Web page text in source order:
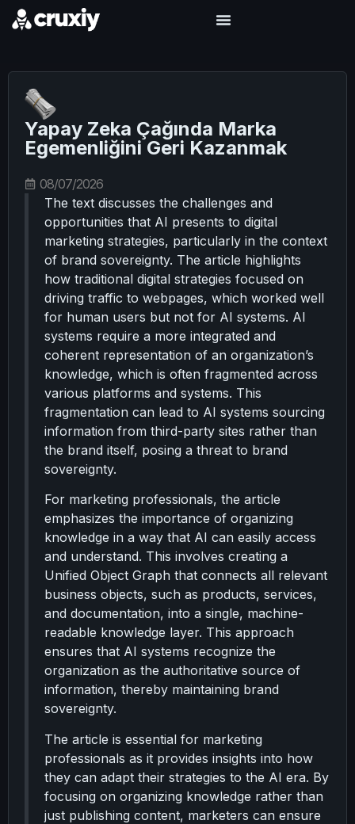
Yapay Zeka Çağında Marka
Egemenliğini Geri Kazanmak
08/07/2026
The text discusses the challenges and
opportunities that AI presents to digital
marketing strategies, particularly in the context
of brand sovereignty. The article highlights
how traditional digital strategies focused on
driving traffic to webpages, which worked well
for human users but not for AI systems. AI
systems require a more integrated and
coherent representation of an organization’s
knowledge, which is often fragmented across
various platforms and systems. This
fragmentation can lead to AI systems sourcing
information from third-party sites rather than
the brand itself, posing a threat to brand
sovereignty.
For marketing professionals, the article
emphasizes the importance of organizing
knowledge in a way that AI can easily access
and understand. This involves creating a
Unified Object Graph that connects all relevant
business objects, such as products, services,
and documentation, into a single, machine-
readable knowledge layer. This approach
ensures that AI systems recognize the
organization as the authoritative source of
information, thereby maintaining brand
sovereignty.
The article is essential for marketing
professionals as it provides insights into how
they can adapt their strategies to the AI era. By
focusing on organizing knowledge rather than
just publishing content, marketers can ensure